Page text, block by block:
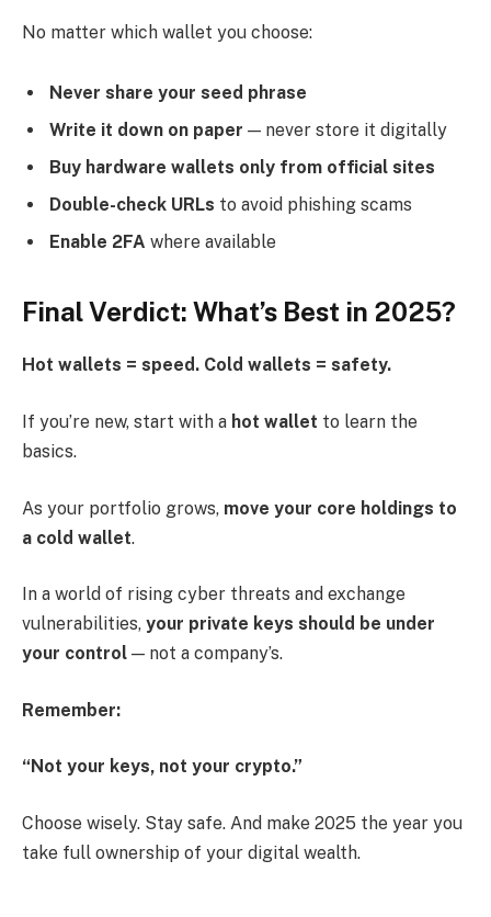
No matter which wallet you choose:
Never share your seed phrase
Write it down on paper — never store it digitally
Buy hardware wallets only from official sites
Double-check URLs to avoid phishing scams
Enable 2FA where available
Final Verdict: What’s Best in 2025?
Hot wallets = speed. Cold wallets = safety.
If you’re new, start with a hot wallet to learn the
basics.
As your portfolio grows, move your core holdings to
a cold wallet.
In a world of rising cyber threats and exchange
vulnerabilities, your private keys should be under
your control — not a company’s.
Remember:
“Not your keys, not your crypto.”
Choose wisely. Stay safe. And make 2025 the year you
take full ownership of your digital wealth.